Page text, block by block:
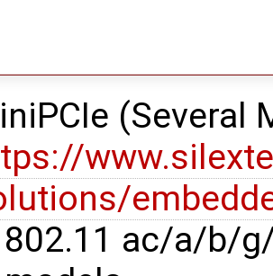
(Several
802.11 ac/a/b/